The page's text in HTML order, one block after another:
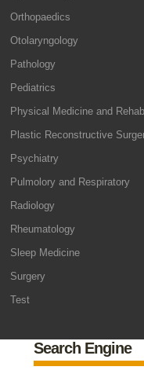
Orthopaedics
Otolaryngology
Pathology
Pediatrics
Physical Medicine and
Plastic Reconstructive
Psychiatry
Pulmolory and Respiratory
Radiology
Rheumatology
Sleep Medicine
Surgery
Test
Search Engine